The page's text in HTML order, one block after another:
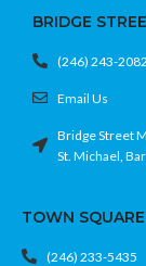
BRIDGE
(246) 243-2082
Email Us
Bridge Street
St. Michael,
TOWN
(246) 233-5435